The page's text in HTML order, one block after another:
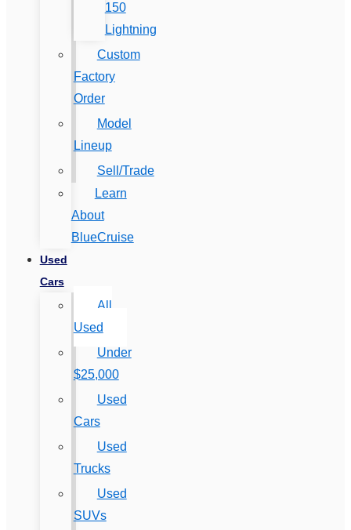
150
Lightning
Custom
Factory
Order
Model
Lineup
Sell/Trade
Learn
About
BlueCruise
Used
Cars
All
Used
Under
$25,000
Used
Cars
Used
Trucks
Used
SUVs